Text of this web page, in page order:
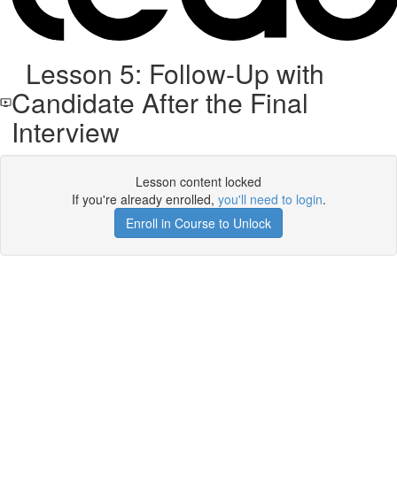
Lesson 5: Follow-Up with
Candidate After the Final
Interview
Lesson content locked
If you're already enrolled, you'll need to login.
Enroll in Course to Unlock